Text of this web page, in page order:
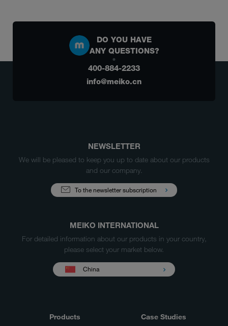
DO YOU HAVE
ANY QUESTIONS?
400-884-2233
info@meiko.cn
NEWSLETTER
We will be pleased to keep you up to date about our products
and our company.
To the newsletter subscription
MEIKO INTERNATIONAL
For detailed information about our products in your country,
please select your market below.
China
Products Case Studies